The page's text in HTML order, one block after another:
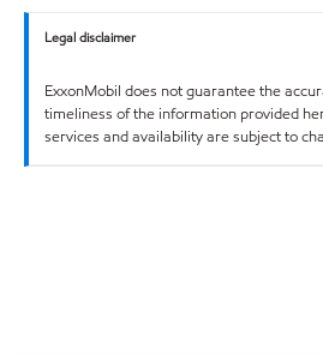
Legal disclaimer
ExxonMobil does not guarantee the
timeliness of the information provided
services and availability are subject to